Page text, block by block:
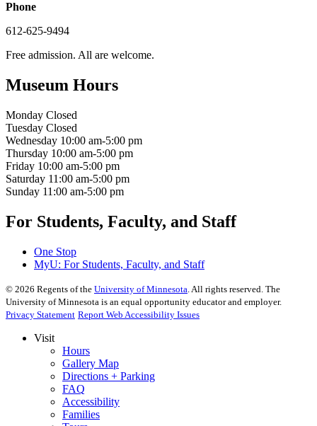
Phone
612-625-9494
Free admission. All are welcome.
Museum Hours
Monday Closed
Tuesday Closed
Wednesday 10:00 am-5:00 pm
Thursday 10:00 am-5:00 pm
Friday 10:00 am-5:00 pm
Saturday 11:00 am-5:00 pm
Sunday 11:00 am-5:00 pm
For Students, Faculty, and Staff
One Stop
MyU: For Students, Faculty, and Staff
© 2026 Regents of the University of Minnesota . All rights reserved. The
University of Minnesota is an equal opportunity educator and employer.
Privacy Statement Report Web Accessibility Issues
Visit
Hours
Gallery Map
Directions + Parking
FAQ
Accessibility
Families